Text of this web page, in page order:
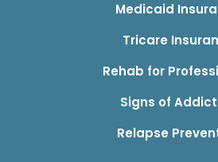
Medicaid
Tricare
Rehab for
Signs of
Relapse